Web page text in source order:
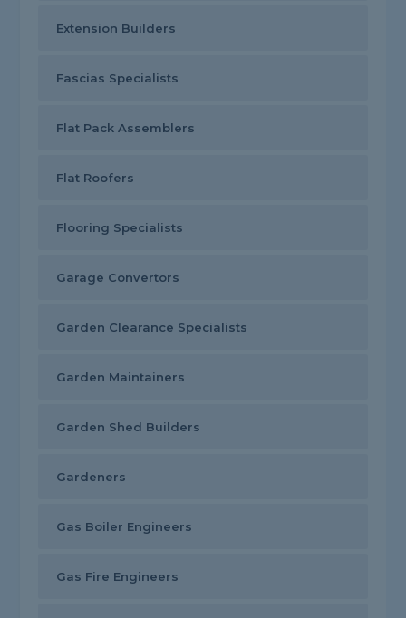
Extension Builders
Fascias Specialists
Flat Pack Assemblers
Flat Roofers
Flooring Specialists
Garage Convertors
Garden Clearance Specialists
Garden Maintainers
Garden Shed Builders
Gardeners
Gas Boiler Engineers
Gas Fire Engineers